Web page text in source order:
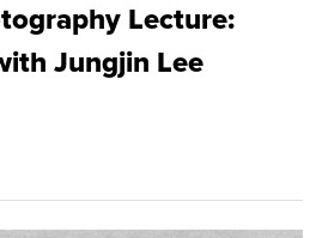
Lecture:
Jungjin Lee